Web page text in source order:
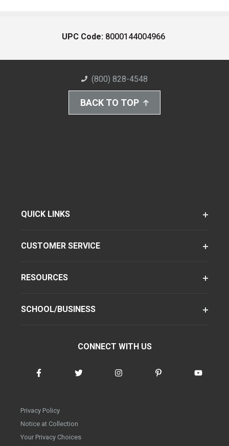
UPC Code: 8000144004966
(800) 828-4548
BACK TO TOP
QUICK LINKS
CUSTOMER SERVICE
RESOURCES
SCHOOL/BUSINESS
CONNECT WITH US
Privacy Policy
Notice at Collection
Your Privacy Choices